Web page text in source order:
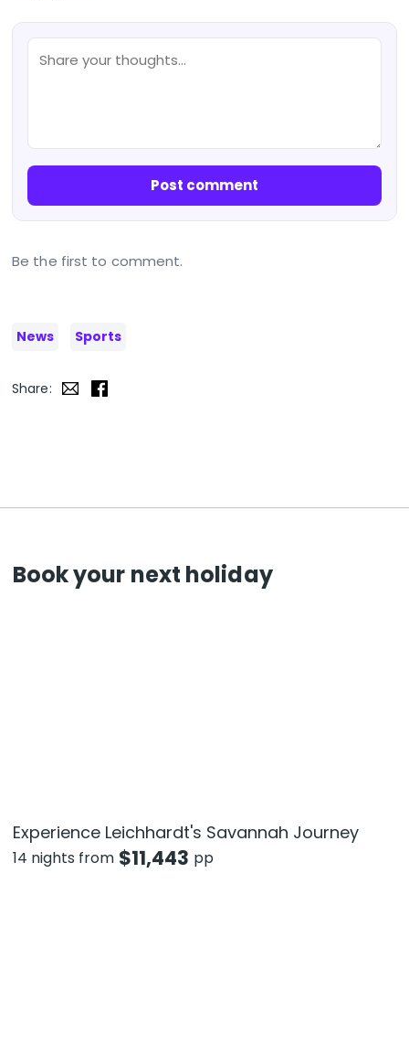
Post comment
Be the first to comment.
News Sports
Share:
Book your next holiday
Experience Leichhardt's Savannah Journey
14 nights from $11,443 pp